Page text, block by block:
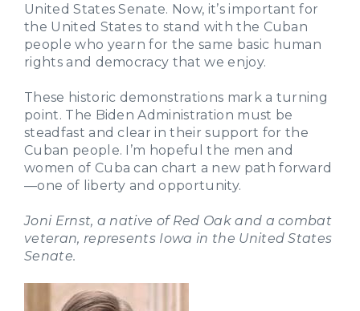
United States Senate. Now, it’s important for
the United States to stand with the Cuban
people who yearn for the same basic human
rights and democracy that we enjoy.
These historic demonstrations mark a turning
point. The Biden Administration must be
steadfast and clear in their support for the
Cuban people. I’m hopeful the men and
women of Cuba can chart a new path forward
—one of liberty and opportunity.
Joni Ernst, a native of Red Oak and a combat
veteran, represents Iowa in the United States
Senate.